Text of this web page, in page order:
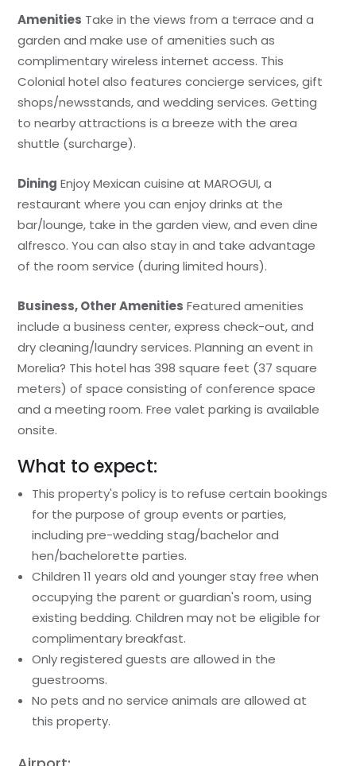
Amenities Take in the views from a terrace and a
garden and make use of amenities such as
complimentary wireless internet access. This
Colonial hotel also features concierge services, gift
shops/newsstands, and wedding services. Getting
to nearby attractions is a breeze with the area
shuttle (surcharge).
Dining Enjoy Mexican cuisine at MAROGUI, a
restaurant where you can enjoy drinks at the
bar/lounge, take in the garden view, and even dine
alfresco. You can also stay in and take advantage
of the room service (during limited hours).
Business, Other Amenities Featured amenities
include a business center, express check-out, and
dry cleaning/laundry services. Planning an event in
Morelia? This hotel has 398 square feet (37 square
meters) of space consisting of conference space
and a meeting room. Free valet parking is available
onsite.
What to expect:
This property's policy is to refuse certain bookings
for the purpose of group events or parties,
including pre-wedding stag/bachelor and
hen/bachelorette parties.
Children 11 years old and younger stay free when
occupying the parent or guardian's room, using
existing bedding. Children may not be eligible for
complimentary breakfast.
Only registered guests are allowed in the
guestrooms.
No pets and no service animals are allowed at
this property.